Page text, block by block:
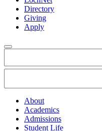
Directory
Giving
Apply
About
Academics
Admissions
Student Life